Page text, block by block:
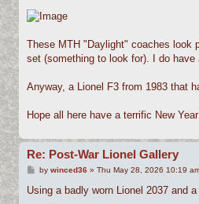
These MTH "Daylight" coaches look
set (something to look for). I do
Anyway, a Lionel F3 from 1983 that
Hope all here have a terrific New
Re: Post-War Lionel Gallery
P
s
by winced36» Thu May 28, 2026 10:19
Using a badly worn Lionel 2037 and